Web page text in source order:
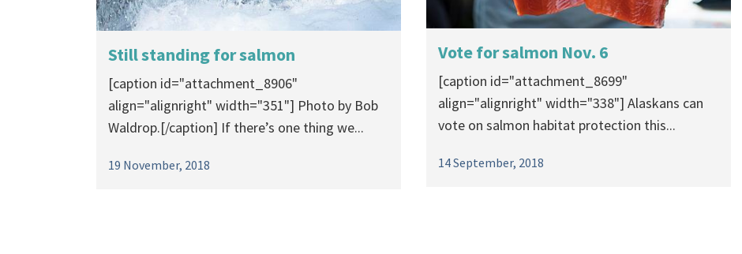
Still standing for salmon
[caption id="attachment_8906"
align="alignright" width="351"] Photo by Bob
Waldrop.[/caption] If there’s one thing we...
19 November, 2018
Vote for salmon Nov. 6
[caption id="attachment_8699"
align="alignright" width="338"] Alaskans can
vote on salmon habitat protection this...
14 September, 2018